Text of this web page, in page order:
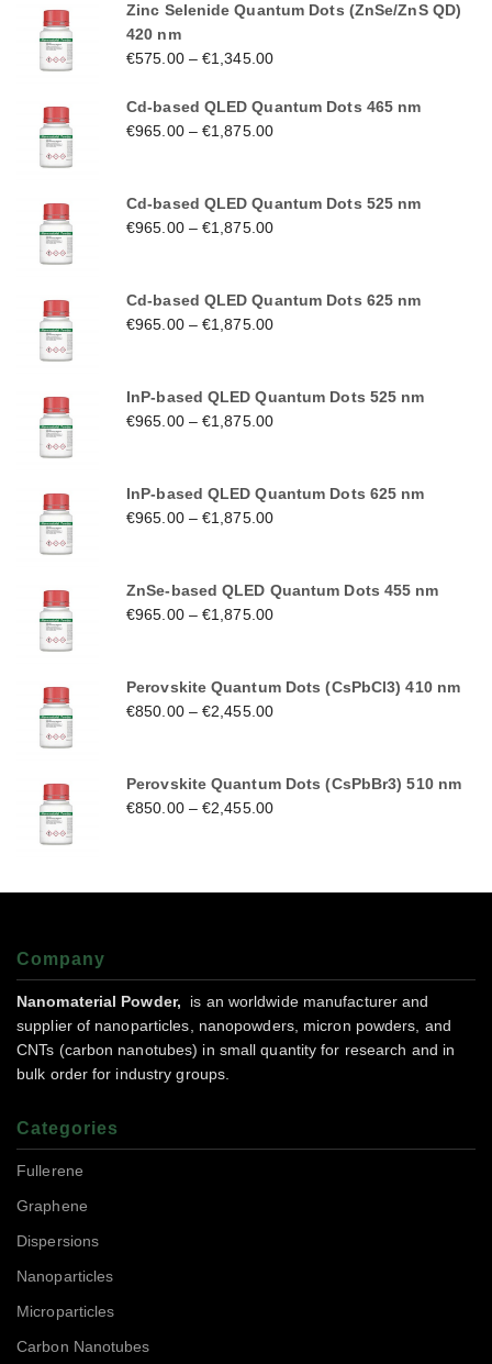
Zinc Selenide Quantum Dots (ZnSe/ZnS QD)
420 nm
€575.00–€1,345.00
Cd-based QLED Quantum Dots 465 nm
€965.00–€1,875.00
Cd-based QLED Quantum Dots 525 nm
€965.00–€1,875.00
Cd-based QLED Quantum Dots 625 nm
€965.00–€1,875.00
InP-based QLED Quantum Dots 525 nm
€965.00–€1,875.00
InP-based QLED Quantum Dots 625 nm
€965.00–€1,875.00
ZnSe-based QLED Quantum Dots 455 nm
€965.00–€1,875.00
Perovskite Quantum Dots (CsPbCl3) 410 nm
€850.00–€2,455.00
Perovskite Quantum Dots (CsPbBr3) 510 nm
€850.00–€2,455.00
Company
Nanomaterial Powder,
is an worldwide manufacturer and
supplier of nanoparticles, nanopowders, micron powders, and
CNTs (carbon nanotubes) in small quantity for research and in
bulk order for industry groups.
Categories
Fullerene
Graphene
Dispersions
Nanoparticles
Microparticles
Carbon Nanotubes